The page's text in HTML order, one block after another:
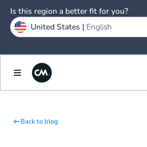
Back to blog
Is this region a better fit for you?
United States | English